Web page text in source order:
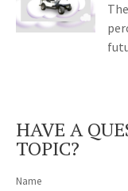
HAVE A
TOPIC?
Name